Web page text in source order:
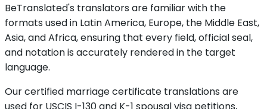
BeTranslated's translators are familiar with the
formats used in Latin America, Europe, the Middle East,
Asia, and Africa, ensuring that every field, official seal,
and notation is accurately rendered in the target
language.
Our certified marriage certificate translations are
used for USCIS I-130 and K-1 spousal visa petitions,